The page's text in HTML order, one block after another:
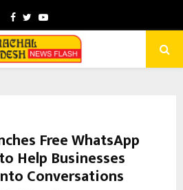
Facebook
TwitterYoutube
Free WhatsApp
Help Businesses
Conversations